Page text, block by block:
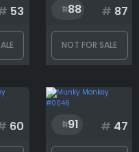
53 88 # 87
NOT FOR SALE
60 91 # 47